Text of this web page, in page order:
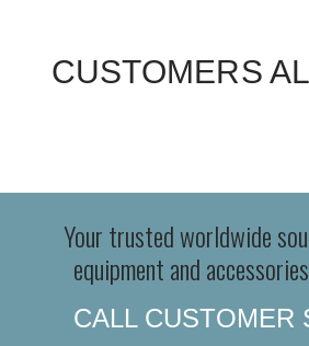
CUSTOMERS
Your trusted worldwide
equipment and
CALL CUSTOMER